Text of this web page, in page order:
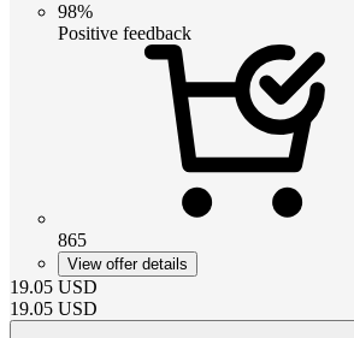
98%
Positive feedback
865
View offer details
19.05 USD
19.05 USD